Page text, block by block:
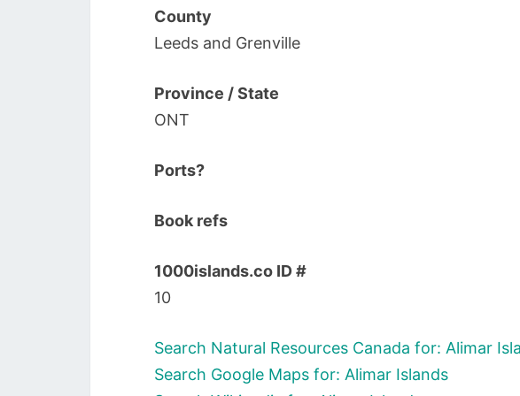
County
Leeds and Grenville
Province / State
ONT
Ports?
Book refs
1000islands.co ID #
10
Search Natural Resources Canada for: Alimar
Search Google Maps for: Alimar Islands